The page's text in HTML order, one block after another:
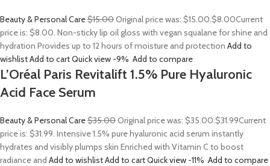
Beauty & Personal Care$15.00Original price was: $15.00.$8.00Current
price is: $8.00. Non-sticky lip oil gloss with vegan squalane for shine and
hydration Provides up to 12 hours of moisture and protection Add to
wishlistAdd to cartQuick view -9% Add to compare
L’Oréal Paris Revitalift 1.5% Pure Hyaluronic
Acid Face Serum
Beauty & Personal Care$35.00Original price was: $35.00.$31.99Current
price is: $31.99. Intensive 1.5% pure hyaluronic acid serum instantly
hydrates and visibly plumps skin Enriched with Vitamin C to boost
radiance and Add to wishlistAdd to cartQuick view -11% Add to compare